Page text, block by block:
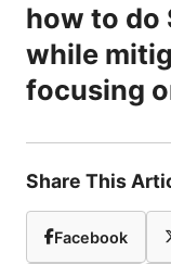
how to do
while
focusing
Share This
Facebook